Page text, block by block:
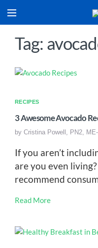
Tag:
RECIPES
3 Awesome Avocado
by Cristina Powell, PN2,
If you aren’t
are you even
recommend
Read More